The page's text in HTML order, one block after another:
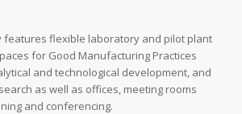
flexible laboratory and pilot plant
for Good Manufacturing Practices
and technological development, and
as well as offices, meeting rooms
and conferencing.